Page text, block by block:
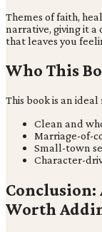
Themes of faith,
narrative, giving it a
that leaves you
Who This
This book is an ideal
Clean and
Marriage-of-
Small-town
Character-
Conclusion:
Worth